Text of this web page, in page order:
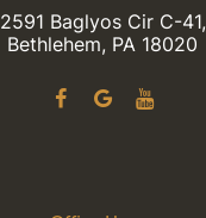
2591 Baglyos Cir C-41,
Bethlehem, PA 18020